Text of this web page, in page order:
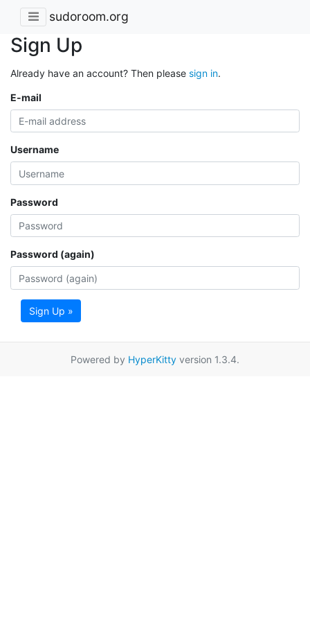
sudoroom.org
Sign Up
Already have an account? Then please sign in.
E-mail
Username
Password
Password (again)
Sign Up »
Powered by HyperKitty version 1.3.4.